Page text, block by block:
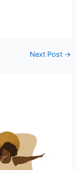
Next Post →